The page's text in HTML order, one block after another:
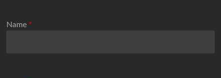
Name *